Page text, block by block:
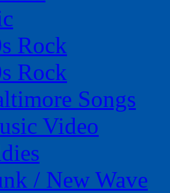
Rock
Rock
Songs
Video
/ New Wave